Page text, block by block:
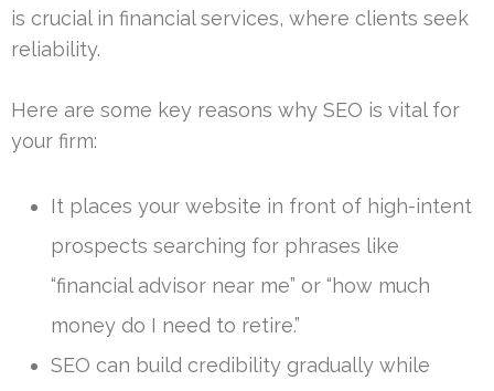
is crucial in financial services, where clients seek
reliability.
Here are some key reasons why SEO is vital for
your firm:
It places your website in front of high-intent
prospects searching for phrases like
“financial advisor near me” or “how much
money do I need to retire.”
SEO can build credibility gradually while